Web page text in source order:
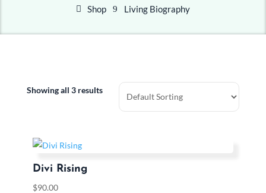
Shop Living Biography
Showing all 3 results
Divi Rising
$90.00